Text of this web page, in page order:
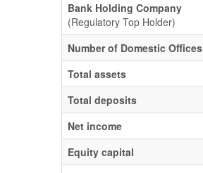
Bank Holding Company
(Regulatory Top Holder)
Number of Domestic Offices
Total assets
Total deposits
Net income
Equity capital